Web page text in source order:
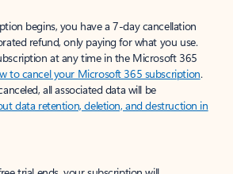
begins, you have a 7-day cancellation
refund, only paying for what you use.
at any time in the Microsoft 365
to cancel your Microsoft 365 subscription.
all associated data will be
data retention, deletion, and destruction in